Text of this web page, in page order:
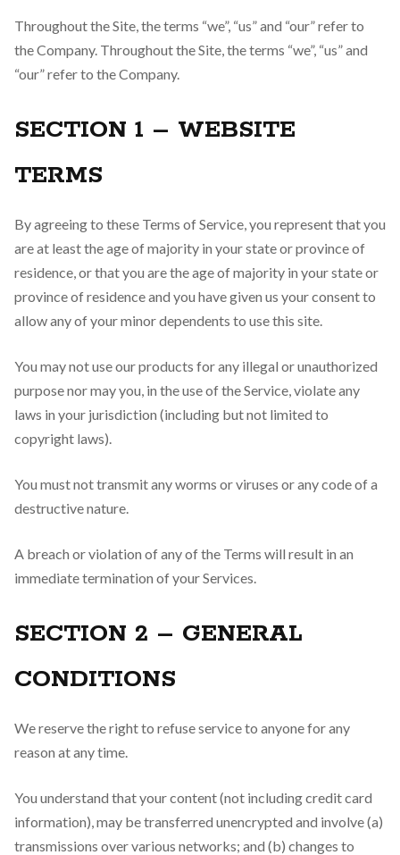
Throughout the Site, the terms “we”, “us” and “our” refer to
the Company. Throughout the Site, the terms “we”, “us” and
“our” refer to the Company.
SECTION 1 – WEBSITE
TERMS
By agreeing to these Terms of Service, you represent that you
are at least the age of majority in your state or province of
residence, or that you are the age of majority in your state or
province of residence and you have given us your consent to
allow any of your minor dependents to use this site.
You may not use our products for any illegal or unauthorized
purpose nor may you, in the use of the Service, violate any
laws in your jurisdiction (including but not limited to
copyright laws).
You must not transmit any worms or viruses or any code of a
destructive nature.
A breach or violation of any of the Terms will result in an
immediate termination of your Services.
SECTION 2 – GENERAL
CONDITIONS
We reserve the right to refuse service to anyone for any
reason at any time.
You understand that your content (not including credit card
information), may be transferred unencrypted and involve (a)
transmissions over various networks; and (b) changes to